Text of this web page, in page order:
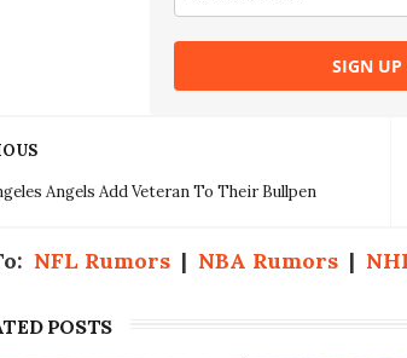
SIGN
Angels Add Veteran To Their Bullpen
NFL Rumors | NBA Rumors |
POSTS